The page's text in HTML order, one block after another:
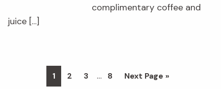
complimentary coffee and
juice […]
Page
1 Page
2 Page
3
Interim
… Page
8
Go
Next Page »